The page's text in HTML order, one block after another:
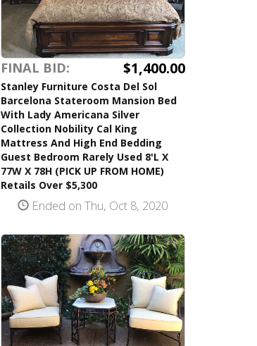
FINAL BID: $1,400.00
Stanley Furniture Costa Del Sol
Barcelona Stateroom Mansion Bed
With Lady Americana Silver
Collection Nobility Cal King
Mattress And High End Bedding
Guest Bedroom Rarely Used 8'L X
77W X 78H (PICK UP FROM HOME)
Retails Over $5,300
Ended on Thu, Oct 8, 2020